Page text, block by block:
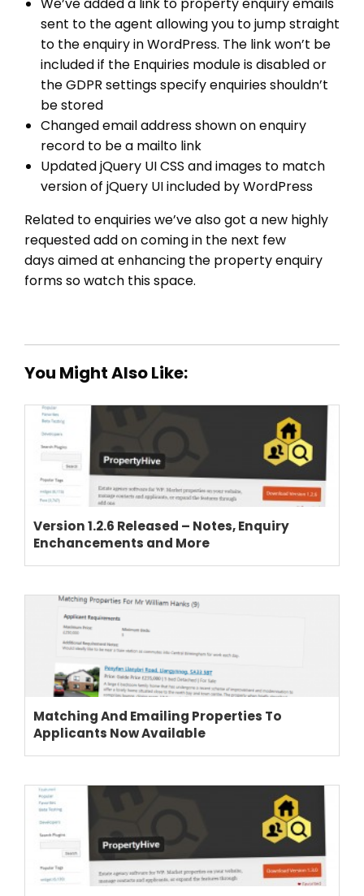
THEME OPTIONS
PROPERTY IMPORT
CRM
ADD ONS
SHOWCASE
BLOG
SUPPORT
PRICING
We’ve added a link to property enquiry emails
sent to the agent allowing you to jump straight
to the enquiry in WordPress. The link won’t be
included if the Enquiries module is disabled or
the GDPR settings specify enquiries shouldn’t
be stored
Changed email address shown on enquiry
record to be a mailto link
Updated jQuery UI CSS and images to match
version of jQuery UI included by WordPress
Related to enquiries we’ve also got a new highly
requested add on coming in the next few
days aimed at enhancing the property enquiry
forms so watch this space.
You Might Also Like:
Version 1.2.6 Released – Notes, Enquiry
Enchancements and More
Matching And Emailing Properties To
Applicants Now Available